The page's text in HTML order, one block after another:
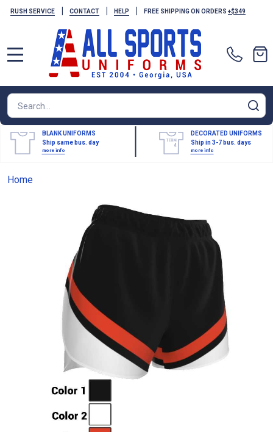
RUSH SERVICE | CONTACT | HELP | FREE SHIPPING ON ORDERS +$349
Search
BLANK UNIFORMS
Ship same bus. day
more info
DECORATED UNIFORMS
Ship in 3-7 bus. days
more info
Home